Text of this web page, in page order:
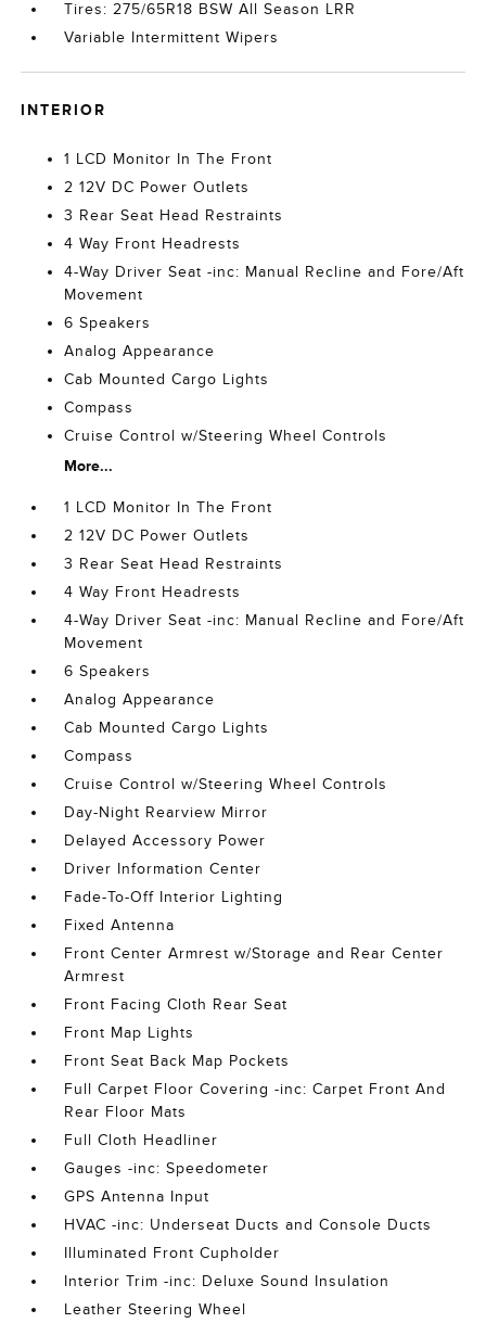
Tires: 275/65R18 BSW All Season LRR
Variable Intermittent Wipers
INTERIOR
1 LCD Monitor In The Front
2 12V DC Power Outlets
3 Rear Seat Head Restraints
4 Way Front Headrests
4-Way Driver Seat -inc: Manual Recline and Fore/Aft
Movement
6 Speakers
Analog Appearance
Cab Mounted Cargo Lights
Compass
Cruise Control w/Steering Wheel Controls
More...
1 LCD Monitor In The Front
2 12V DC Power Outlets
3 Rear Seat Head Restraints
4 Way Front Headrests
4-Way Driver Seat -inc: Manual Recline and Fore/Aft
Movement
6 Speakers
Analog Appearance
Cab Mounted Cargo Lights
Compass
Cruise Control w/Steering Wheel Controls
Day-Night Rearview Mirror
Delayed Accessory Power
Driver Information Center
Fade-To-Off Interior Lighting
Fixed Antenna
Front Center Armrest w/Storage and Rear Center
Armrest
Front Facing Cloth Rear Seat
Front Map Lights
Front Seat Back Map Pockets
Full Carpet Floor Covering -inc: Carpet Front And
Rear Floor Mats
Full Cloth Headliner
Gauges -inc: Speedometer
GPS Antenna Input
HVAC -inc: Underseat Ducts and Console Ducts
Illuminated Front Cupholder
Interior Trim -inc: Deluxe Sound Insulation
Leather Steering Wheel